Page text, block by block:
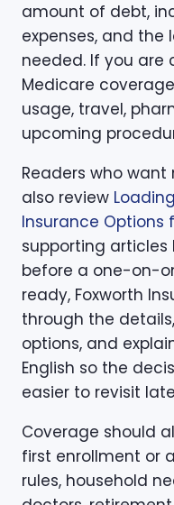
amount of debt,
expenses, and the
needed. If you are
Medicare
usage, travel,
upcoming
Readers who want
also review
Insurance Options
supporting articles
before a one-on-
ready, Foxworth
through the
options, and
English so the
easier to revisit
Coverage should
first enrollment or
rules, household